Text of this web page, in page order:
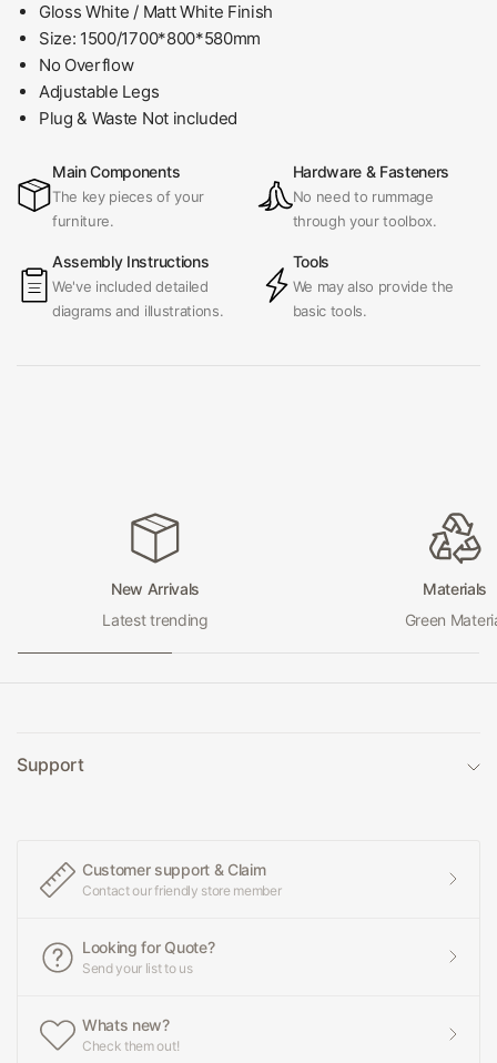
Gloss White / Matt White Finish
Size: 1500/1700*800*580mm
No Overflow
Adjustable Legs
Plug & Waste Not included
Main Components
The key pieces of your
furniture.
Hardware & Fasteners
No need to rummage
through your toolbox.
Assembly Instructions
We've included detailed
diagrams and illustrations.
Tools
We may also provide the
basic tools.
New Arrivals
Latest trending
Materials
Green
Support
Customer support & Claim
Contact our friendly store member
Looking for Quote?
Send your list to us
Whats new?
Check them out!